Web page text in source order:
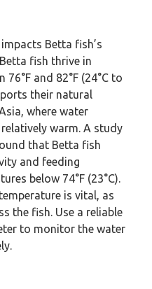
Betta fish’s
fish thrive in
and 82°F (24°C to
their natural
where water
warm. A study
that Betta fish
and feeding
below 74°F (23°C).
is vital, as
the fish. Use a reliable
to monitor the water